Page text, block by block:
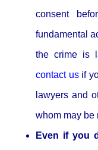
consent
fundamental
the crime is
contact usif
lawyers and
whom may be
Even if you